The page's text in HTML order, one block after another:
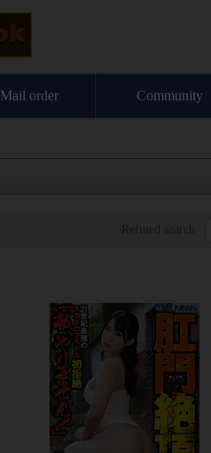
Mail order Community